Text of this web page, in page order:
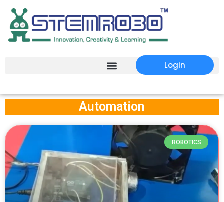
Login
Automation
ROBOTICS